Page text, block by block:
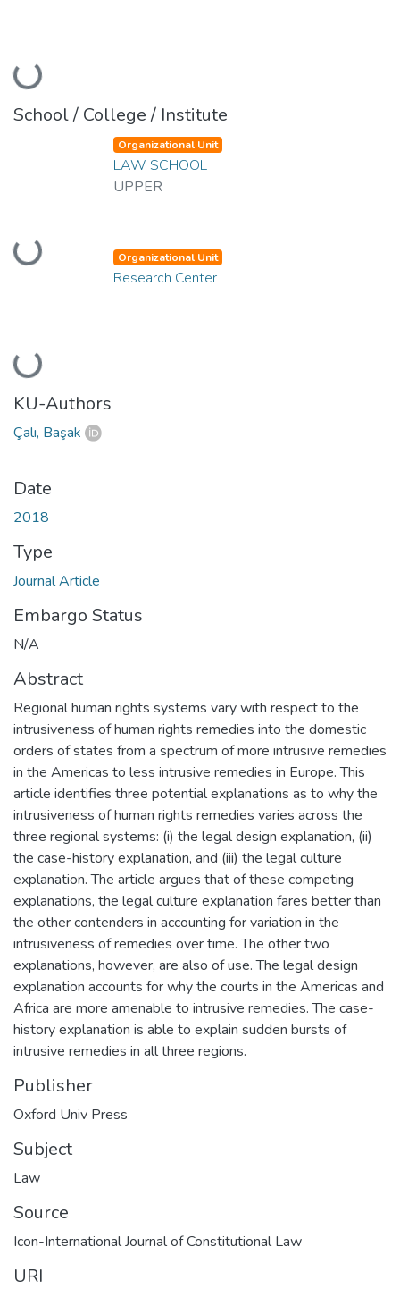
Loading...
School / College / Institute
Loading...
Organizational Unit
LAW SCHOOL
UPPER
Loading...
Organizational Unit
Research Center
KU-Authors
Çalı, Başak
Date
2018
Type
Journal Article
Embargo Status
N/A
Abstract
Regional human rights systems vary with respect to the
intrusiveness of human rights remedies into the domestic
orders of states from a spectrum of more intrusive remedies
in the Americas to less intrusive remedies in Europe. This
article identifies three potential explanations as to why the
intrusiveness of human rights remedies varies across the
three regional systems: (i) the legal design explanation, (ii)
the case-history explanation, and (iii) the legal culture
explanation. The article argues that of these competing
explanations, the legal culture explanation fares better than
the other contenders in accounting for variation in the
intrusiveness of remedies over time. The other two
explanations, however, are also of use. The legal design
explanation accounts for why the courts in the Americas and
Africa are more amenable to intrusive remedies. The case-
history explanation is able to explain sudden bursts of
intrusive remedies in all three regions.
Publisher
Oxford Univ Press
Subject
Law
Source
Icon-International Journal of Constitutional Law
URI